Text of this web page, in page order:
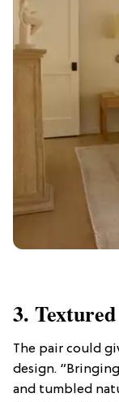
3.
The pair could
design.
and tumbled